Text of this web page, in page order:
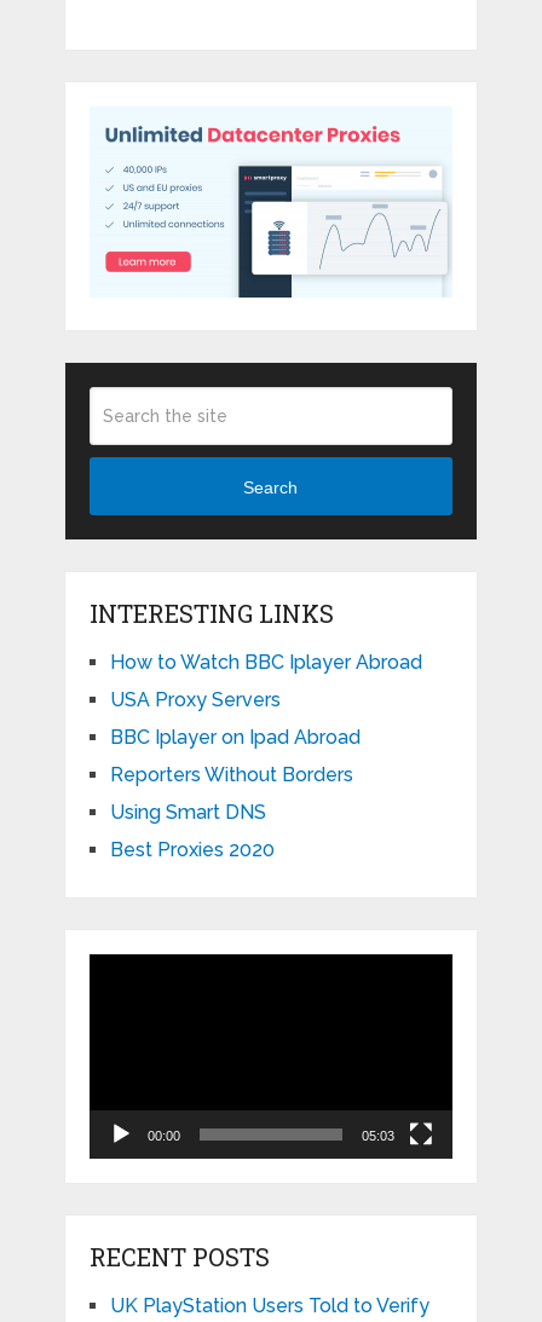
Search
INTERESTING LINKS
How to Watch BBC Iplayer Abroad
USA Proxy Servers
BBC Iplayer on Ipad Abroad
Reporters Without Borders
Using Smart DNS
Best Proxies 2020
00:00 05:03
RECENT POSTS
UK PlayStation Users Told to Verify